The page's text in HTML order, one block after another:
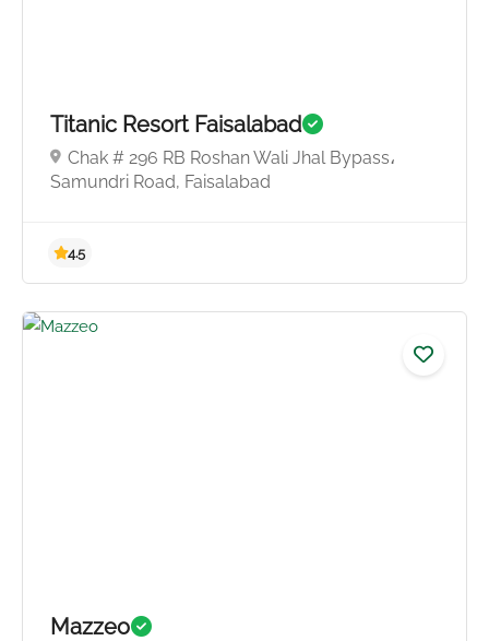
Titanic Resort Faisalabad
Chak # 296 RB Roshan Wali Jhal Bypass،
Samundri Road, Faisalabad
Mazzeo